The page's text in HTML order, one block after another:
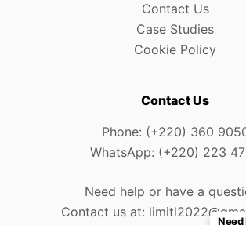
Contact Us
Case Studies
Cookie Policy
Contact Us
Phone: (+220) 360
WhatsApp: (+220) 223
Need help or have a
Contact us at:
Need